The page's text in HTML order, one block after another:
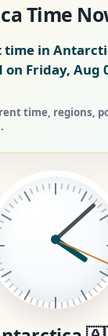
Time
time in
on Friday, Aug
time, regions,